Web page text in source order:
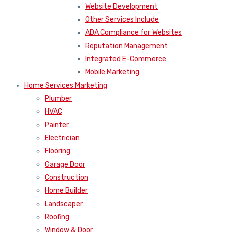
Website Development
Other Services Include
ADA Compliance for Websites
Reputation Management
Integrated E-Commerce
Mobile Marketing
Home Services Marketing
Plumber
HVAC
Painter
Electrician
Flooring
Garage Door
Construction
Home Builder
Landscaper
Roofing
Window & Door